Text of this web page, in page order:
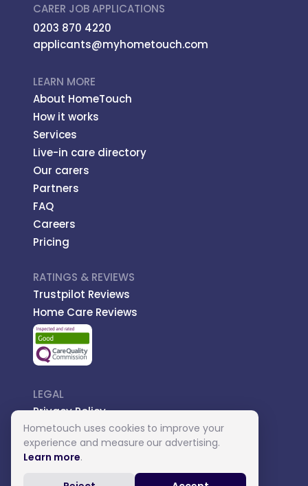
CARER JOB APPLICATIONS
0203 870 4220
applicants@myhometouch.com
LEARN MORE
About HomeTouch
How it works
Services
Live-in care directory
Our carers
Partners
FAQ
Careers
Pricing
RATINGS & REVIEWS
Trustpilot Reviews
Home Care Reviews
LEGAL
Privacy Policy
Managed Care
Introductory Terms
Carer Terms
Hometouch uses cookies to improve your
experience and measure our advertising.
Learn more.